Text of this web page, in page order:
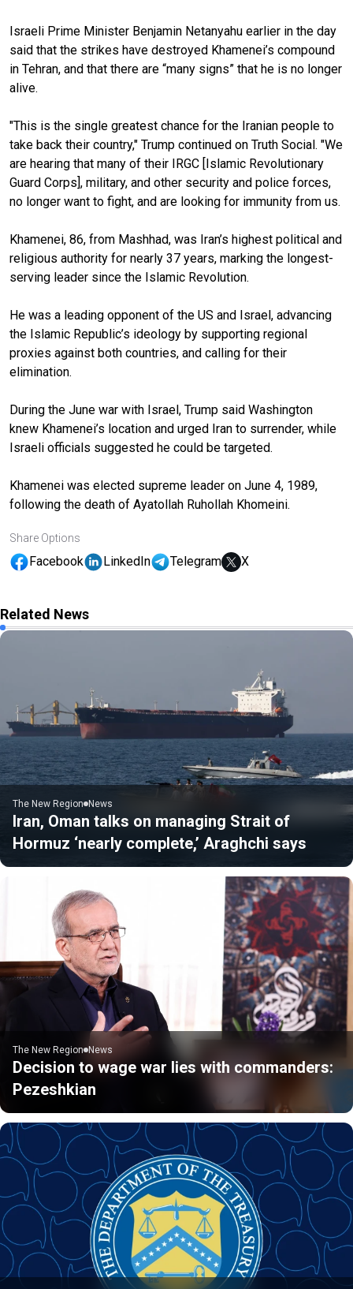
Israeli Prime Minister Benjamin Netanyahu earlier in the day
said that the strikes have destroyed Khamenei’s compound
in Tehran, and that there are “many signs” that he is no longer
alive.
"This is the single greatest chance for the Iranian people to
take back their country," Trump continued on Truth Social. "We
are hearing that many of their IRGC [Islamic Revolutionary
Guard Corps], military, and other security and police forces,
no longer want to fight, and are looking for immunity from us.
Khamenei, 86, from Mashhad, was Iran’s highest political and
religious authority for nearly 37 years, marking the longest-
serving leader since the Islamic Revolution.
He was a leading opponent of the US and Israel, advancing
the Islamic Republic’s ideology by supporting regional
proxies against both countries, and calling for their
elimination.
During the June war with Israel, Trump said Washington
knew Khamenei’s location and urged Iran to surrender, while
Israeli officials suggested he could be targeted.
Khamenei was elected supreme leader on June 4, 1989,
following the death of Ayatollah Ruhollah Khomeini.
Share Options
Facebook LinkedIn Telegram X
Related News
The New Region News
Iran, Oman talks on managing Strait of
Hormuz ‘nearly complete,’ Araghchi says
The New Region News
Decision to wage war lies with commanders:
Pezeshkian